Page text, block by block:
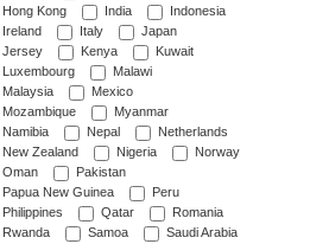
Hong Kong
India
Indonesia
Ireland
Italy
Japan
Jersey
Kenya
Kuwait
Luxembourg
Malawi
Malaysia
Mexico
Mozambique
Myanmar
Namibia
Nepal
Netherlands
New Zealand
Nigeria
Norway
Oman
Pakistan
Papua New Guinea
Peru
Philippines
Qatar
Romania
Rwanda
Samoa
Saudi Arabia